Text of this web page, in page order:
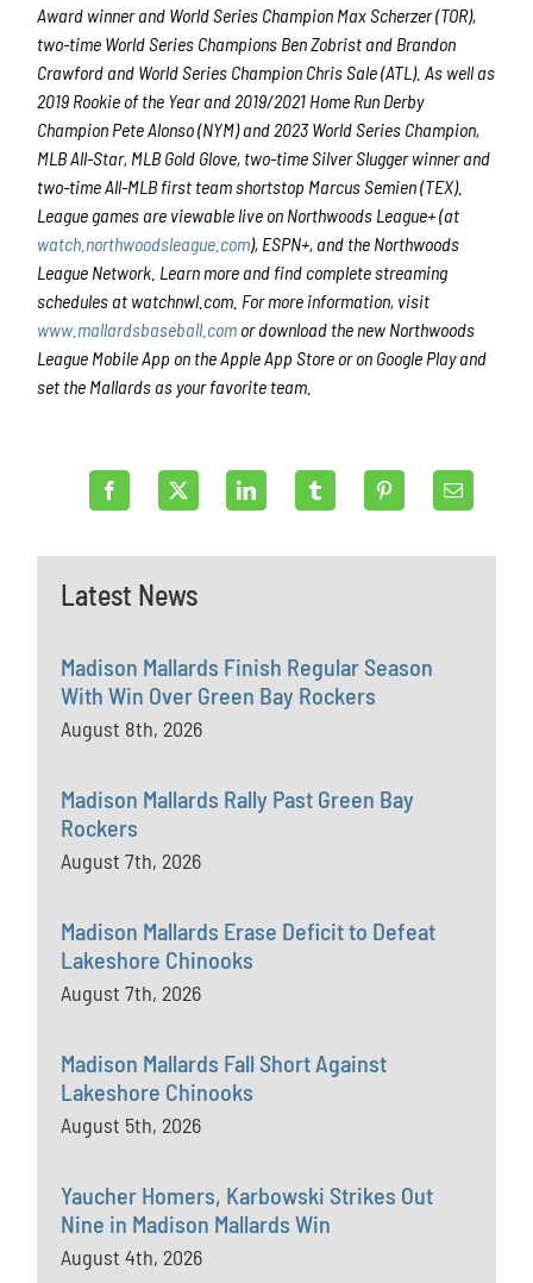
Award winner and World Series Champion Max Scherzer (TOR),
two-time World Series Champions Ben Zobrist and Brandon
Crawford and World Series Champion Chris Sale (ATL). As well as
2019 Rookie of the Year and 2019/2021 Home Run Derby
Champion Pete Alonso (NYM) and 2023 World Series Champion,
MLB All-Star, MLB Gold Glove, two-time Silver Slugger winner and
two-time All-MLB first team shortstop Marcus Semien (TEX).
League games are viewable live on Northwoods League+ (at
watch.northwoodsleague.com), ESPN+, and the Northwoods
League Network. Learn more and find complete streaming
schedules at watchnwl.com. For more information, visit
www.mallardsbaseball.com or download the new Northwoods
League Mobile App on the Apple App Store or on Google Play and
set the Mallards as your favorite team.
Latest News
Madison Mallards Finish Regular Season
With Win Over Green Bay Rockers
August 8th, 2026
Madison Mallards Rally Past Green Bay
Rockers
August 7th, 2026
Madison Mallards Erase Deficit to Defeat
Lakeshore Chinooks
August 7th, 2026
Madison Mallards Fall Short Against
Lakeshore Chinooks
August 5th, 2026
Yaucher Homers, Karbowski Strikes Out
Nine in Madison Mallards Win
August 4th, 2026